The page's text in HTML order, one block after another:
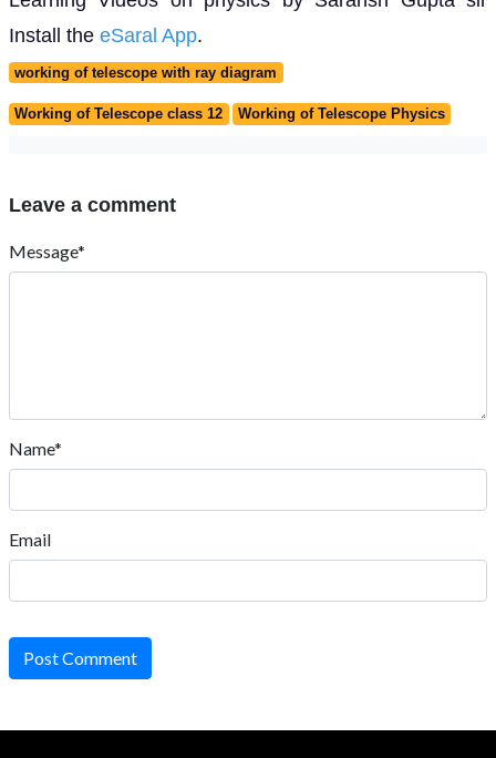
Install the eSaral App.
working of telescope with ray diagram
Working of Telescope class 12 Working of Telescope Physics
Leave a comment
Message*
Name*
Email
Post Comment